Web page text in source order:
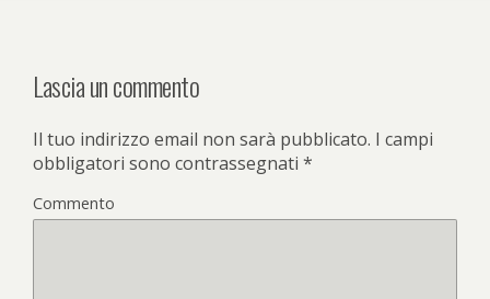
Lascia un commento
Il tuo indirizzo email non sarà pubblicato. I campi
obbligatori sono contrassegnati *
Commento